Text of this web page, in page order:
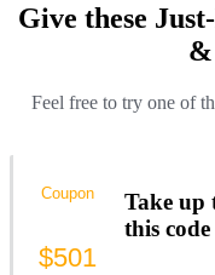
Give these
&
Feel free to try one of
Take up
this code
Coupon
$501